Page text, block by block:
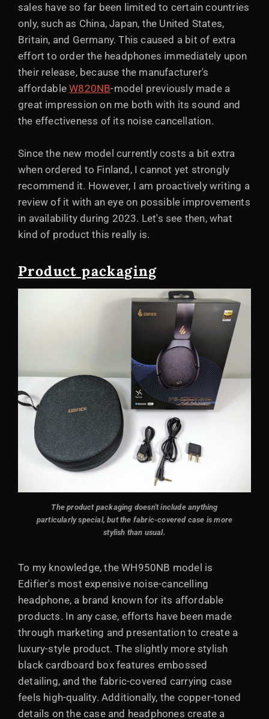
sales have so far been limited to certain countries
only, such as China, Japan, the United States,
Britain, and Germany. This caused a bit of extra
effort to order the headphones immediately upon
their release, because the manufacturer's
affordableW820NB-model previously made a
great impression on me both with its sound and
the effectiveness of its noise cancellation.
Since the new model currently costs a bit extra
when ordered to Finland, I cannot yet strongly
recommend it. However, I am proactively writing a
review of it with an eye on possible improvements
in availability during 2023. Let's see then, what
kind of product this really is.
Product packaging
The product packaging doesn't include anything
particularly special, but the fabric-covered case is more
stylish than usual.
To my knowledge, the WH950NB model is
Edifier's most expensive noise-cancelling
headphone, a brand known for its affordable
products. In any case, efforts have been made
through marketing and presentation to create a
luxury-style product. The slightly more stylish
black cardboard box features embossed
detailing, and the fabric-covered carrying case
feels high-quality. Additionally, the copper-toned
details on the case and headphones create a